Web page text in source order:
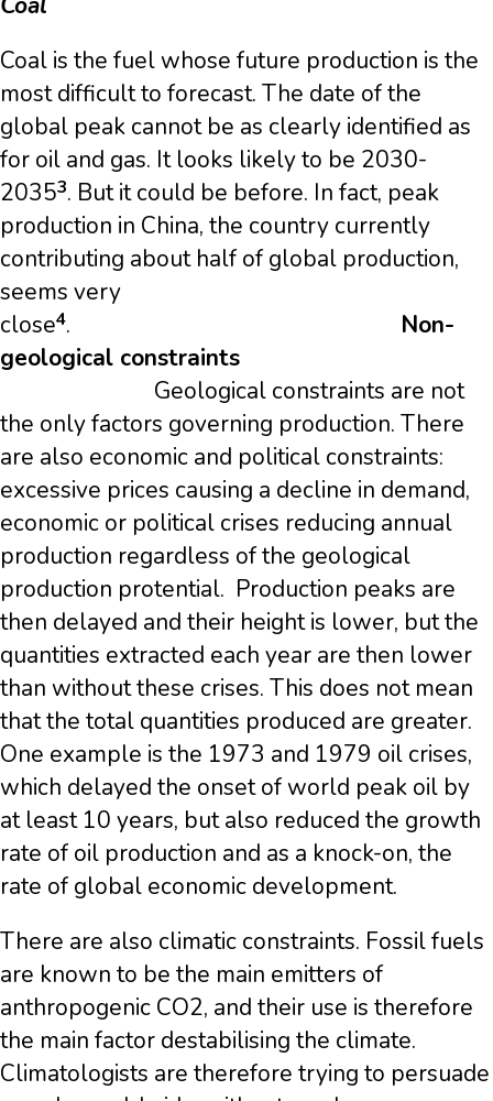
Coal is the fuel whose future production is the
most difficult to forecast. The date of the
global peak cannot be as clearly identified as
for oil and gas. It looks likely to be 2030-
20353. But it could be before. In fact, peak
production in China, the country currently
contributing about half of global production,
seems very
close4. Non-
geological constraints
Geological constraints are not
the only factors governing production. There
are also economic and political constraints:
excessive prices causing a decline in demand,
economic or political crises reducing annual
production regardless of the geological
production protential. Production peaks are
then delayed and their height is lower, but the
quantities extracted each year are then lower
than without these crises. This does not mean
that the total quantities produced are greater.
One example is the 1973 and 1979 oil crises,
which delayed the onset of world peak oil by
at least 10 years, but also reduced the growth
rate of oil production and as a knock-on, the
rate of global economic development.
There are also climatic constraints. Fossil fuels
are known to be the main emitters of
anthropogenic CO2, and their use is therefore
the main factor destabilising the climate.
Climatologists are therefore trying to persuade